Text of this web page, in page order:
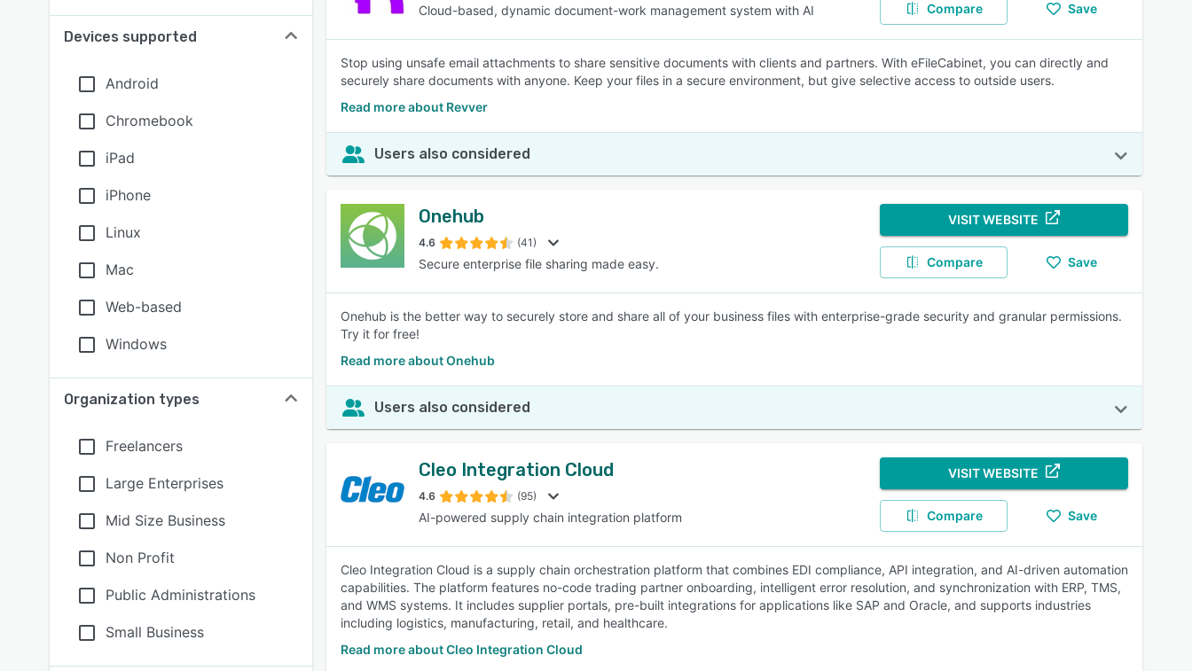
Devices supported
Android
Chromebook
iPad
iPhone
Linux
Mac
Web-based
Windows
Organization types
Freelancers
Large Enterprises
Mid Size Business
Non Profit
Public Administrations
Small Business
Cloud-based, dynamic document-work management system with AI Compare Save
Stop using unsafe email attachments to share sensitive documents with clients and partners. With eFileCabinet, you can directly and
securely share documents with anyone. Keep your files in a secure environment, but give selective access to outside users.
Read more about Revver
Users also considered
Onehub
4.6 (41)
Secure enterprise file sharing made easy.
VISIT WEBSITE
Compare Save
Onehub is the better way to securely store and share all of your business files with enterprise-grade security and granular permissions.
Try it for free!
Read more about Onehub
Users also considered
Cleo Integration Cloud
4.6 (95)
AI-powered supply chain integration platform
VISIT WEBSITE
Compare Save
Cleo Integration Cloud is a supply chain orchestration platform that combines EDI compliance, API integration, and AI-driven automation
capabilities. The platform features no-code trading partner onboarding, intelligent error resolution, and synchronization with ERP, TMS,
and WMS systems. It includes supplier portals, pre-built integrations for applications like SAP and Oracle, and supports industries
including logistics, manufacturing, retail, and healthcare.
Read more about Cleo Integration Cloud